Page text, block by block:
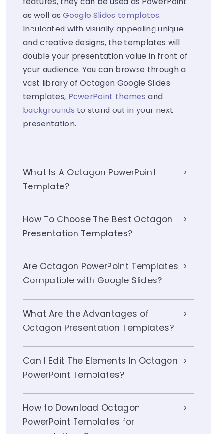
as well as Google Slides templates.
Inculcated with visually appealing unique
and creative designs, the templates will
double your presentation value in front of
your audience. You can browse through a
vast library of Octagon Google Slides
templates, PowerPoint themes and
backgrounds to stand out in your next
presentation.
What Is A Octagon PowerPoint
Template?
How To Choose The Best Octagon
Presentation Templates?
Are Octagon PowerPoint Templates
Compatible with Google Slides?
What Are the Advantages of
Octagon Presentation Templates?
Can I Edit The Elements In Octagon
PowerPoint Templates?
How to Download Octagon
PowerPoint Templates for